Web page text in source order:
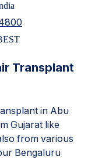
Transplant
in Abu
Gujarat like
from various
Bengaluru